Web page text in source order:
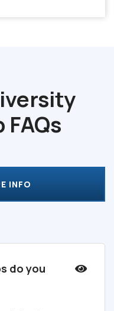
FAQs
INFO
do you